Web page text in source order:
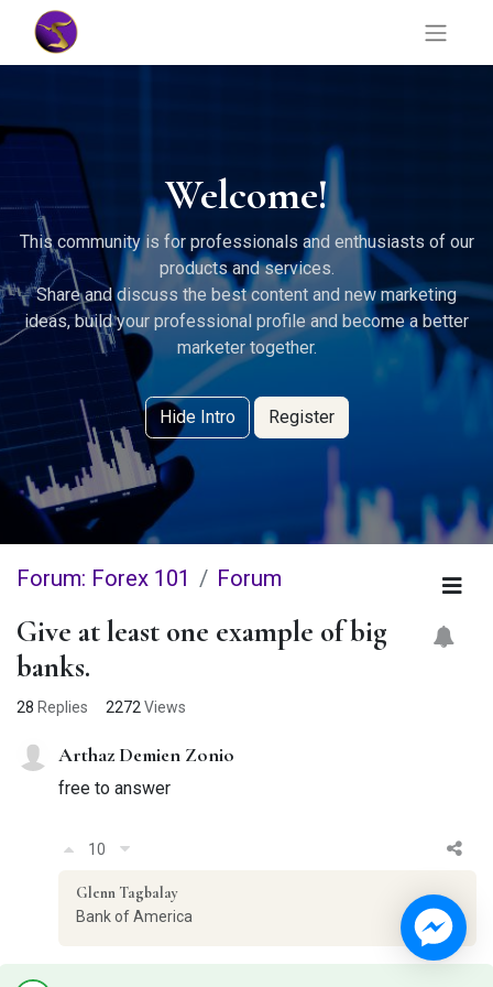
Welcome!
This community is for professionals and enthusiasts of our
products and services.
Share and discuss the best content and new marketing
ideas, build your professional profile and become a better
marketer together.
Hide Intro Register
Forum: Forex 101 Forum
Give at least one example of big
banks.
28 Replies 2272 Views
Arthaz Demien Zonio
free to answer
10
Glenn Tagbalay
Bank of America